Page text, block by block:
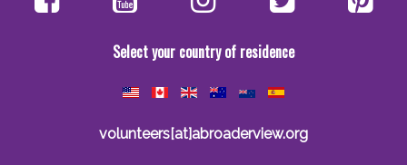
Select your country of residence
volunteers[at]abroaderview.org